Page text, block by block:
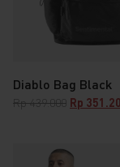
Diablo Bag Black
Rp439.000 Original
Rp 439.000.
Rp